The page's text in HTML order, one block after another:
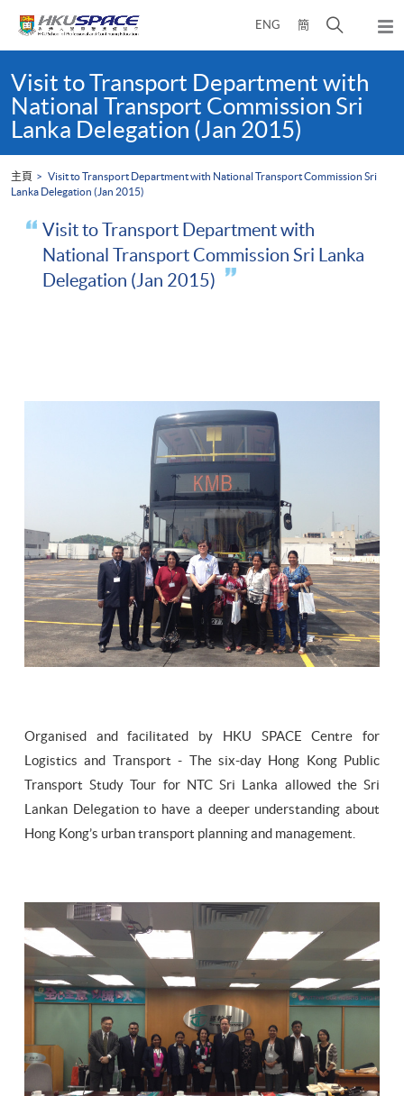
ENG 簡
開
尋
介
彈
出
content
startVisit to Transport Department with
National Transport Commission Sri
Lanka Delegation (Jan 2015)
主頁
Visit to Transport Department with National Transport Commission Sri
Lanka Delegation (Jan 2015)
Visit to Transport Department with
National Transport Commission Sri Lanka
Delegation (Jan 2015)
Organised and facilitated by HKU SPACE Centre for
Logistics and Transport - The six-day Hong Kong Public
Transport Study Tour for NTC Sri Lanka allowed the Sri
Lankan Delegation to have a deeper understanding about
Hong Kong’s urban transport planning and management.